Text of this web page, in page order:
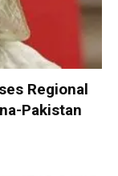
Regional
Pakistan